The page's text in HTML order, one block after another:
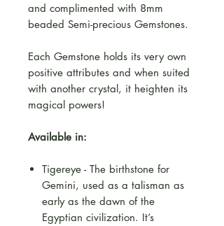
and complimented with 8mm
beaded Semi-precious Gemstones.
Each Gemstone holds its very own
positive attributes and when suited
with another crystal, it heighten its
magical powers!
Available in:
Tigereye - The birthstone for
Gemini, used as a talisman as
early as the dawn of the
Egyptian civilization. It’s